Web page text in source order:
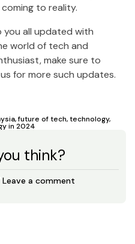
to reality.
you all updated with
world of tech and
make sure to
for more such updates.
,future of tech,technology,
in 2024
think?
a comment